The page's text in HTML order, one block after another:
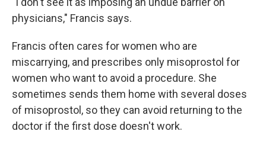
physicians," Francis says.
Francis often cares for women who are
miscarrying, and prescribes only misoprostol for
women who want to avoid a procedure. She
sometimes sends them home with several doses
of misoprostol, so they can avoid returning to the
doctor if the first dose doesn't work.